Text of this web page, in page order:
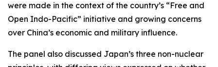
were made in the context of the country’s “Free and
Open Indo-Pacific” initiative and growing concerns
over China’s economic and military influence.
The panel also discussed Japan’s three non-nuclear